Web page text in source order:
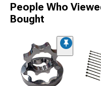
People Who
Bought